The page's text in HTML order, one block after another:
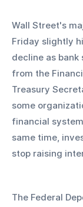
Wall Street's
Friday slightly
decline as
from the
Treasury
some
financial
same time,
stop raising
The Federal